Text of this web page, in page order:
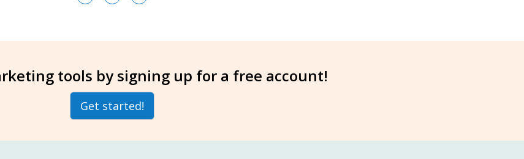
tools by signing up for a free account!
Get started!